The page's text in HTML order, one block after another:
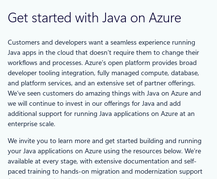
Get started with Java on Azure
Customers and developers want a seamless experience running
Java apps in the cloud that doesn’t require them to change their
workflows and processes. Azure’s open platform provides broad
developer tooling integration, fully managed compute, database,
and platform services, and an extensive set of partner offerings.
We’ve seen customers do amazing things with Java on Azure and
we will continue to invest in our offerings for Java and add
additional support for running Java applications on Azure at an
enterprise scale.
We invite you to learn more and get started building and running
your Java applications on Azure using the resources below. We’re
available at every stage, with extensive documentation and self-
paced training to hands-on migration and modernization support